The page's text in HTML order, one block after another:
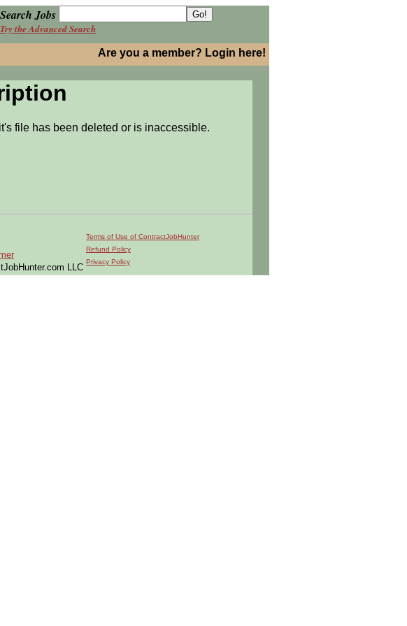
Search Jobs
Try the Advanced Search
Are you a member? Login here!
file has been deleted or is inaccessible.
LLC
Terms of Use of ContractJobHunter
Refund Policy
Privacy Policy